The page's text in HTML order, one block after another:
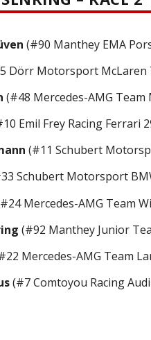
(#90 Manthey EMA
Dörr Motorsport McLaren
(#48 Mercedes-AMG Team
Emil Frey Racing Ferrari
(#11 Schubert
Schubert Motorsport
Mercedes-AMG Team
(#92 Manthey Junior
Mercedes-AMG Team
(#7 Comtoyou Racing